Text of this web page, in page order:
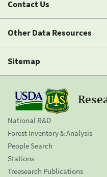
Contact Us
Other Data Resources
Sitemap
National R&D
Forest Inventory & Analysis
People Search
Stations
Treesearch Publications